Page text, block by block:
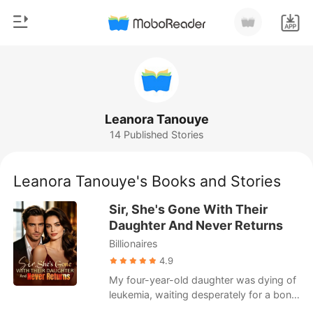
Get the APP
Werewolf
Romance
Billionaires
Ranking
Leanora Tanouye
14 Published Stories
Leanora Tanouye's Books and Stories
Sir, She's Gone With Their
Daughter And Never Returns
Billionaires
4.9
My four-year-old daughter was dying of
leukemia, waiting desperately for a bone